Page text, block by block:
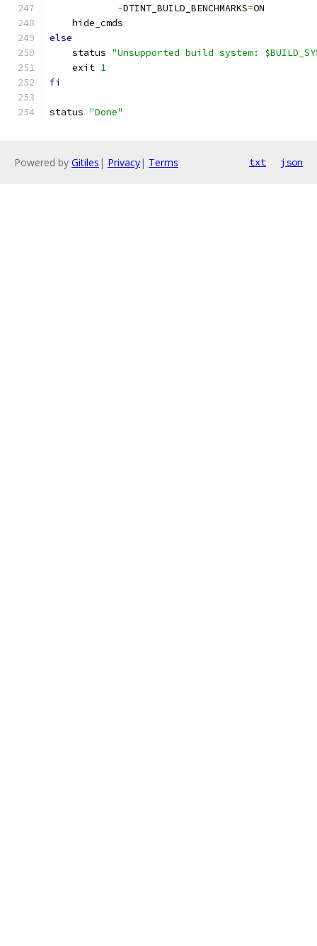
-DTINT_BUILD_BENCHMARKS=ON
    hide_cmds
else
    status
"Unsupported build system:
    exit
1
fi
status "Done"
Powered by Gitiles | Privacy| Terms txt json